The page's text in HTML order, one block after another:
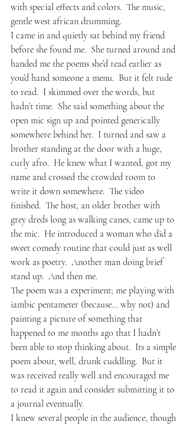
with special effects and colors.  The music,
gentle west african drumming.
I came in and quietly sat behind my friend
before she found me.  She turned around and
handed me the poems she’d read earlier as
you’d hand someone a menu.  But it felt rude
to read.  I skimmed over the words, but
hadn’t time.  She said something about the
open mic sign up and pointed generically
somewhere behind her.  I turned and saw a
brother standing at the door with a huge,
curly afro.  He knew what I wanted, got my
name and crossed the crowded room to
write it down somewhere.  The video
finished.  The host, an older brother with
grey dreds long as walking canes, came up to
the mic.  He introduced a woman who did a
sweet comedy routine that could just as well
work as poetry.  Another man doing brief
stand up.  And then me.
The poem was a experiment; me playing with
iambic pentameter (because… why not) and
painting a picture of something that
happened to me months ago that I hadn’t
been able to stop thinking about.  Its a simple
poem about, well, drunk cuddling.  But it
was received really well and encouraged me
to read it again and consider submitting it to
a journal eventually.
I knew several people in the audience, though